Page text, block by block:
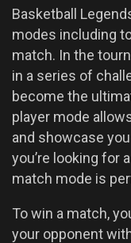
Basketball
modes including
match. In the
in a series of
become the
player mode
and showcase
you’re looking for
match mode is
To win a match,
your opponent